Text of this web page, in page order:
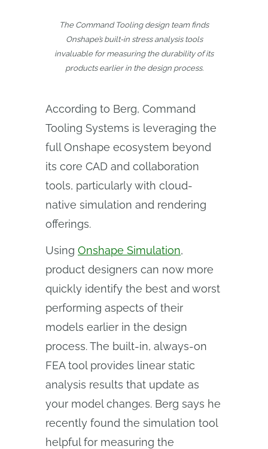
The Command Tooling design team finds
Onshape’s built-in stress analysis tools
invaluable for measuring the durability of its
products earlier in the design process.
According to Berg, Command
Tooling Systems is leveraging the
full Onshape ecosystem beyond
its core CAD and collaboration
tools, particularly with cloud-
native simulation and rendering
offerings.
Using Onshape Simulation,
product designers can now more
quickly identify the best and worst
performing aspects of their
models earlier in the design
process. The built-in, always-on
FEA tool provides linear static
analysis results that update as
your model changes. Berg says he
recently found the simulation tool
helpful for measuring the